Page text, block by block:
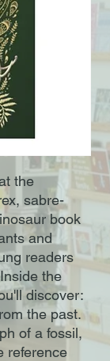
the
sabre-
book
and
readers
the
discover:
the past.
of a fossil,
reference